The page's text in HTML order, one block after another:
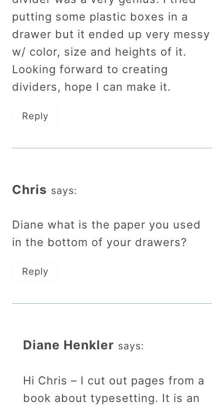
putting some plastic boxes in a
drawer but it ended up very messy
w/ color, size and heights of it.
Looking forward to creating
dividers, hope I can make it.
Reply
Chris says:
Diane what is the paper you used
in the bottom of your drawers?
Reply
Diane Henkler says:
Hi Chris – I cut out pages from a
book about typesetting. It is an